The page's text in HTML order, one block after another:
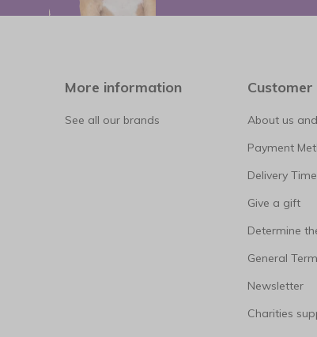
More information
See all our brands
About us
Payment
Delivery
Give a gift
Determine
General
Newsletter
Charities